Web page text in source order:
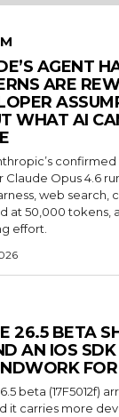
AGENT
ARE
WHAT AI
Claude Opus 4.6
web search,
at 50,000 tokens,
effort.
26.5 BETA
AN IOS
beta (17F5012f)
it carries more